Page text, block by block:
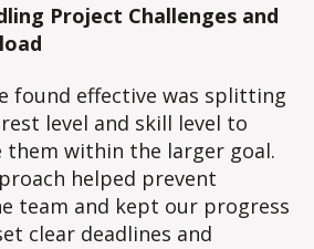
Project Challenges and
found effective was splitting
level and skill level to
within the larger goal.
helped prevent
team and kept our progress
clear deadlines and